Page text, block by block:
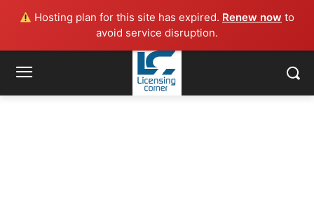
Hosting plan for this site has expired. Renew now to
avoid service disruption.